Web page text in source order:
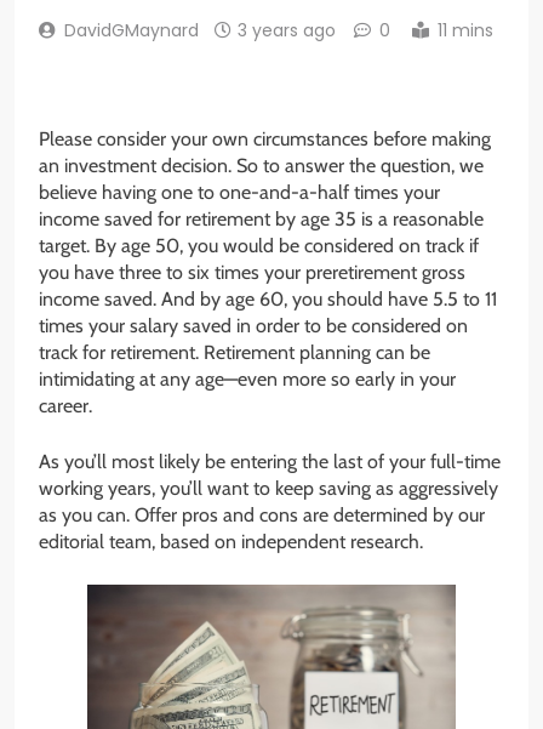
DavidGMaynard 3 years ago 0 11 mins
Please consider your own circumstances before making
an investment decision. So to answer the question, we
believe having one to one-and-a-half times your
income saved for retirement by age 35 is a reasonable
target. By age 50, you would be considered on track if
you have three to six times your preretirement gross
income saved. And by age 60, you should have 5.5 to 11
times your salary saved in order to be considered on
track for retirement. Retirement planning can be
intimidating at any age—even more so early in your
career.
As you’ll most likely be entering the last of your full-time
working years, you’ll want to keep saving as aggressively
as you can. Offer pros and cons are determined by our
editorial team, based on independent research.